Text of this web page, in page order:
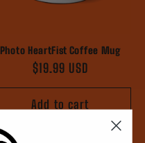
Photo HeartFist Coffee Mug
Regular
price
$19.99 USD
Add to cart